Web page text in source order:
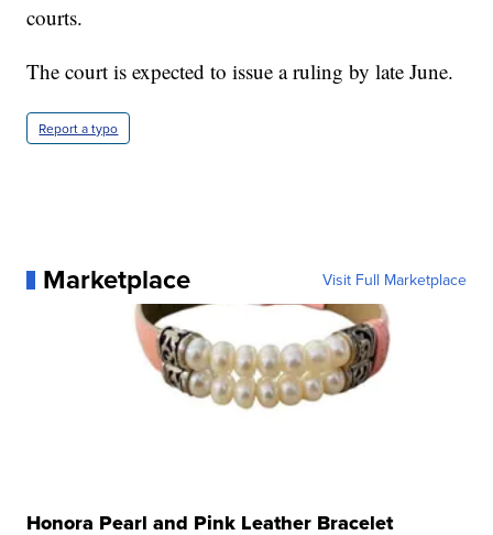
courts.
The court is expected to issue a ruling by late June.
Report a typo
Marketplace Visit Full Marketplace
Honora Pearl and Pink Leather Bracelet